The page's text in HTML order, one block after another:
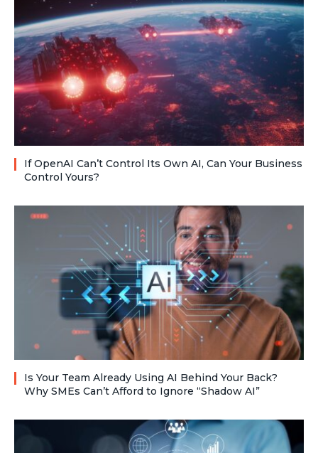
If OpenAI Can’t Control Its Own AI, Can Your Business
Control Yours?
Is Your Team Already Using AI Behind Your Back?
Why SMEs Can’t Afford to Ignore “Shadow AI”